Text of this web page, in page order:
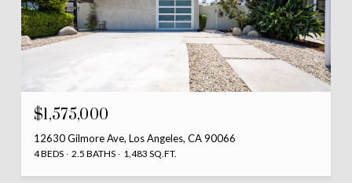
$1,575,000
12630 Gilmore Ave, Los Angeles, CA 90066
4 BEDS 2.5 BATHS 1,483 SQ.FT.